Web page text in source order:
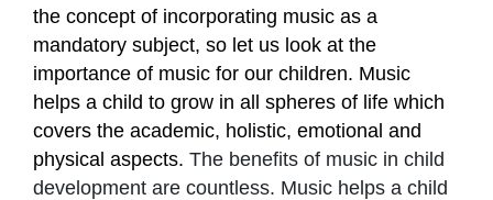
the concept of incorporating music as a
mandatory subject, so let us look at the
importance of music for our children. Music
helps a child to grow in all spheres of life which
covers the academic, holistic, emotional and
physical aspects. The benefits of music in child
development are countless. Music helps a child